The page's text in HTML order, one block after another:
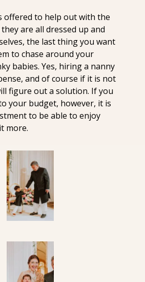
offered to help out with the
are all dressed up and
the last thing you want
to chase around your
babies. Yes, hiring a nanny
and of course if it is not
figure out a solution. If you
your budget, however, it is
to be able to enjoy
more.